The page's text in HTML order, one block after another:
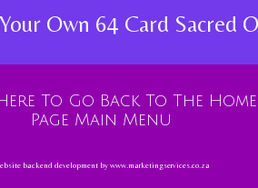
Own 64 Card Sacred
To Go Back To The Home
Page Main Menu
backend development by www.marketingservices.co.za